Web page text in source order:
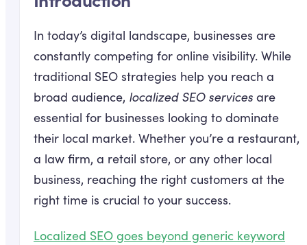
In today’s digital landscape, businesses are
constantly competing for online visibility. While
traditional SEO strategies help you reach a
broad audience, localized SEO services are
essential for businesses looking to dominate
their local market. Whether you’re a restaurant,
a law firm, a retail store, or any other local
business, reaching the right customers at the
right time is crucial to your success.
Localized SEO goes beyond generic keyword